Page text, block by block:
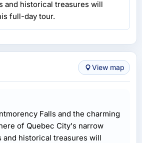
and historical treasures will
full-day tour.
View map
Falls and the charming
of Quebec City's narrow
and historical treasures will